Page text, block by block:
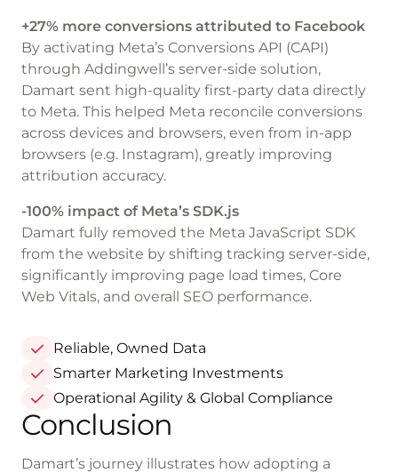
+27% more conversions attributed to Facebook
By activating Meta’s Conversions API (CAPI)
through Addingwell’s server-side solution,
Damart sent high-quality first-party data directly
to Meta. This helped Meta reconcile conversions
across devices and browsers, even from in-app
browsers (e.g. Instagram), greatly improving
attribution accuracy.
-100% impact of Meta’s SDK.js
Damart fully removed the Meta JavaScript SDK
from the website by shifting tracking server-side,
significantly improving page load times, Core
Web Vitals, and overall SEO performance.
Reliable, Owned Data
Smarter Marketing Investments
Operational Agility & Global Compliance
Conclusion
Damart’s journey illustrates how adopting a